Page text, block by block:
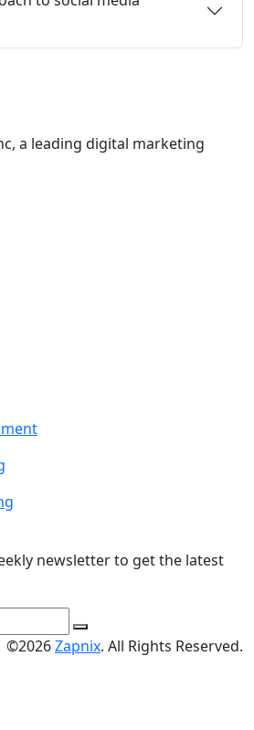
a leading digital marketing
newsletter to get the latest
©2026Zapnix. All Rights Reserved.